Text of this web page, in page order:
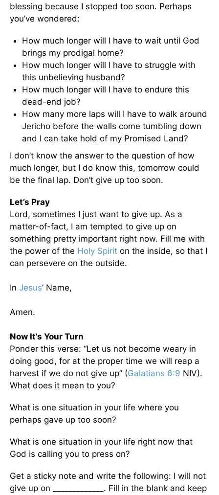
blessing because I stopped too soon. Perhaps
you’ve wondered:
How much longer will I have to wait until God
brings my prodigal home?
How much longer will I have to struggle with
this unbelieving husband?
How much longer will I have to endure this
dead-end job?
How many more laps will I have to walk around
Jericho before the walls come tumbling down
and I can take hold of my Promised Land?
I don’t know the answer to the question of how
much longer, but I do know this, tomorrow could
be the final lap. Don’t give up too soon.
Let’s Pray
Lord, sometimes I just want to give up. As a
matter-of-fact, I am tempted to give up on
something pretty important right now. Fill me with
the power of the Holy Spirit on the inside, so that I
can persevere on the outside.
In Jesus’ Name,
Amen.
Now It’s Your Turn
Ponder this verse: “Let us not become weary in
doing good, for at the proper time we will reap a
harvest if we do not give up” (Galatians 6:9 NIV).
What does it mean to you?
What is one situation in your life where you
perhaps gave up too soon?
What is one situation in your life right now that
God is calling you to press on?
Get a sticky note and write the following: I will not
give up on _____________. Fill in the blank and keep